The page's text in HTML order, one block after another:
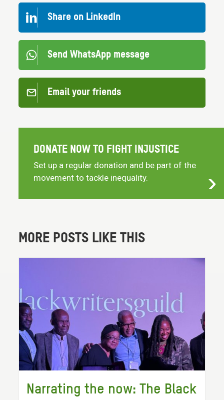
Share on LinkedIn
Send WhatsApp message
Email your friends
DONATE NOW TO FIGHT INJUSTICE
Set up a regular donation and be part of the
movement to tackle inequality.
MORE POSTS LIKE THIS
Narrating the now: The Black